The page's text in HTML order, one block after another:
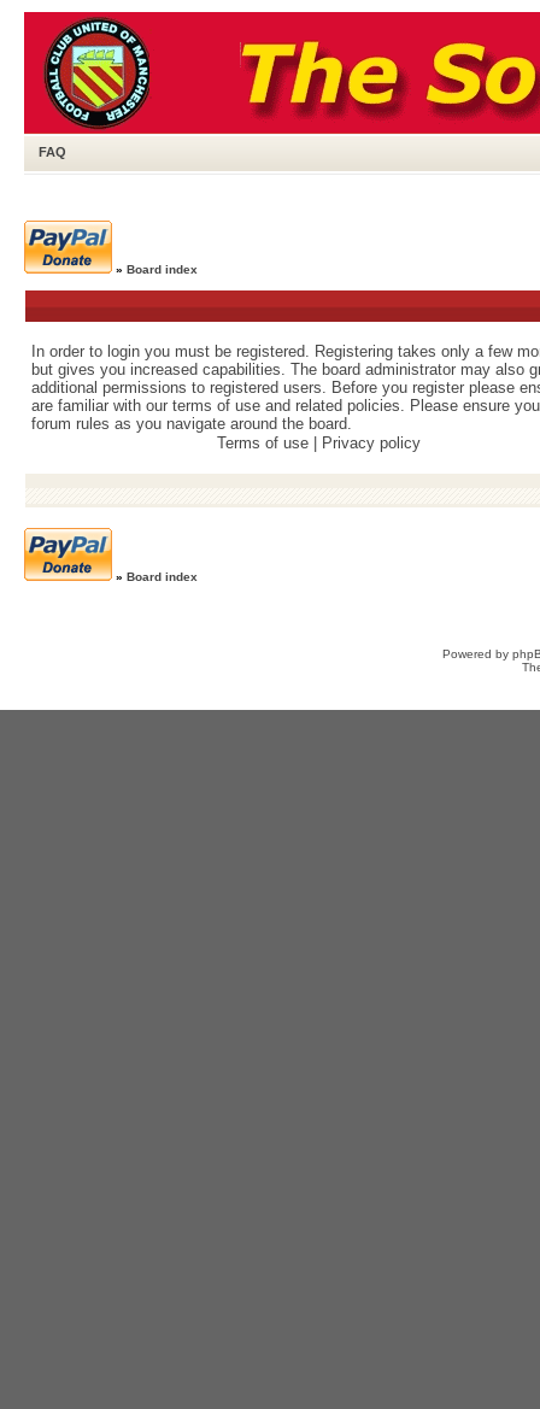
FAQ
» Board index
In order to login you must be registered. Registering takes only a few
but gives you increased capabilities. The board administrator may also
additional permissions to registered users. Before you register please
are familiar with our terms of use and related policies. Please ensure
forum rules as you navigate around the board.
Terms of use
Privacy policy
» Board index
Powered by